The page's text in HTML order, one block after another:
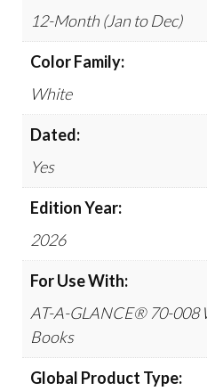
12-Month (Jan to Dec)
Color Family:
White
Dated:
Yes
Edition Year:
2026
For Use With:
AT-A-GLANCE® 70-008
Books
Global Product Type: